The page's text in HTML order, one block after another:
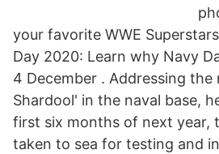
your favorite WWE
Day 2020: Learn why Navy
4 December . Addressing the
Shardool' in the naval base,
first six months of next year,
taken to sea for testing and